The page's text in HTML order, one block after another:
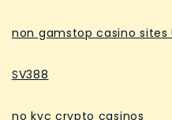
non gamstop casino sites
SV388
no kyc crypto casinos